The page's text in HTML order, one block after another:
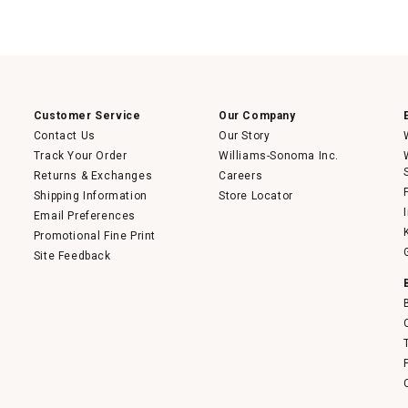
Customer Service
Contact Us
Track Your Order
Returns & Exchanges
Shipping Information
Email Preferences
Promotional Fine Print
Site Feedback
Our Company
Our Story
Williams-Sonoma Inc.
Careers
Store Locator